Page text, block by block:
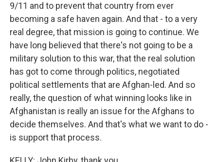
9/11 and to prevent that country from ever
becoming a safe haven again. And that - to a very
real degree, that mission is going to continue. We
have long believed that there's not going to be a
military solution to this war, that the real solution
has got to come through politics, negotiated
political settlements that are Afghan-led. And so
really, the question of what winning looks like in
Afghanistan is really an issue for the Afghans to
decide themselves. And that's what we want to do -
is support that process.